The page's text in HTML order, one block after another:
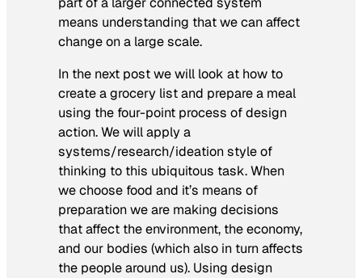
means understanding that we can affect
change on a large scale.
In the next post we will look at how to
create a grocery list and prepare a meal
using the four-point process of design
action. We will apply a
systems/research/ideation style of
thinking to this ubiquitous task. When
we choose food and it’s means of
preparation we are making decisions
that affect the environment, the economy,
and our bodies (which also in turn affects
the people around us). Using design